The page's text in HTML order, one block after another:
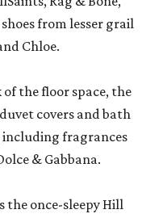
from lesser grail
Chloe.
the floor space, the
covers and bath
including fragrances
& Gabbana.
the once-sleepy Hill